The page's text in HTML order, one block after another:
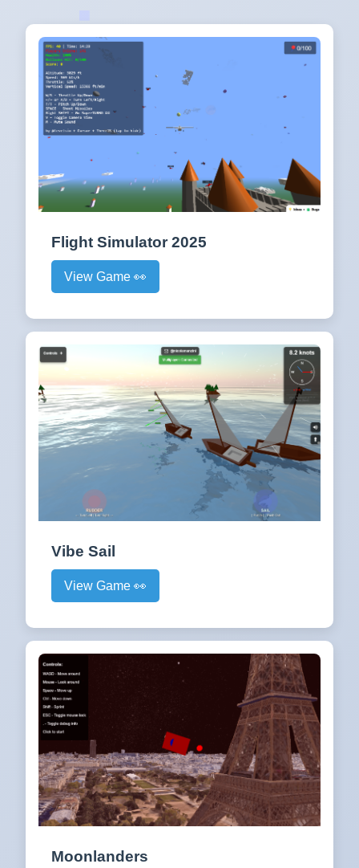
Flight Simulator 2025
View Game 👀
Vibe Sail
View Game 👀
Moonlanders